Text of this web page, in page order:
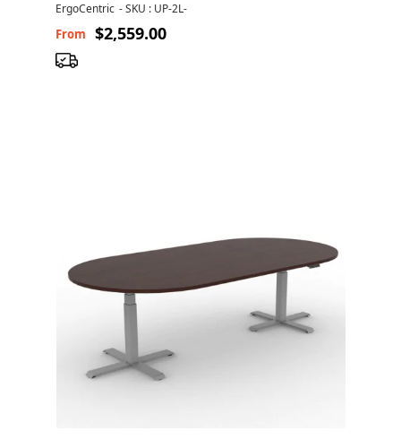
ErgoCentric -SKU : UP-2L-
From $2,559.00